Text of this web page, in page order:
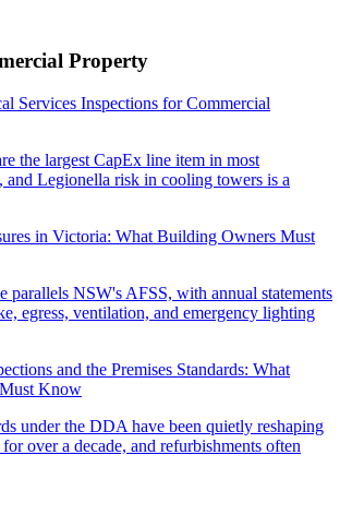
Property
Services Inspections for Commercial
the largest CapEx line item in most
and Legionella risk in cooling towers is a
in Victoria: What Building Owners Must
parallels NSW's AFSS, with annual statements
egress, ventilation, and emergency lighting
and the Premises Standards: What
Know
under the DDA have been quietly reshaping
over a decade, and refurbishments often